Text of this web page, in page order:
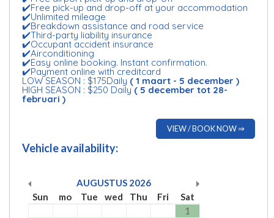
✔️Free pick-up and drop-off at your accommodation
✔️Unlimited mileage
✔️Breakdown assistance and road service
✔️Third-party liability insurance
✔️Occupant accident insurance
✔️Airconditioning
✔️Easy online booking. Instant confirmation.
✔️Payment online with creditcard
LOW SEASON : $175Daily ( 1 maart - 5 december )
HIGH SEASON : $250 Daily ( 5 december tot 28-
februari )
VIEW / BOOK NOW ⇒
Vehicle availability:
AUGUSTUS 2026
Sun
mo Tue wed Thu Fri
Sat
1